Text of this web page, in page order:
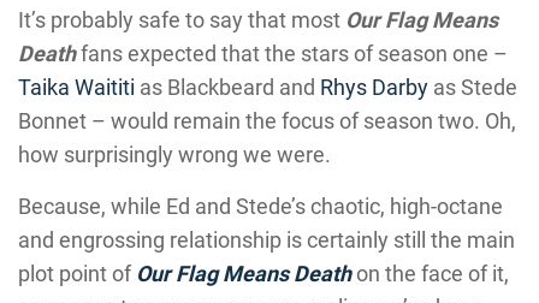
It’s probably safe to say that most Our Flag Means
Deathfans expected that the stars of season one –
Taika Waititi as Blackbeard and Rhys Darby as Stede
Bonnet – would remain the focus of season two. Oh,
how surprisingly wrong we were.
Because, while Ed and Stede’s chaotic, high-octane
and engrossing relationship is certainly still the main
plot point of Our Flag Means Deathon the face of it,